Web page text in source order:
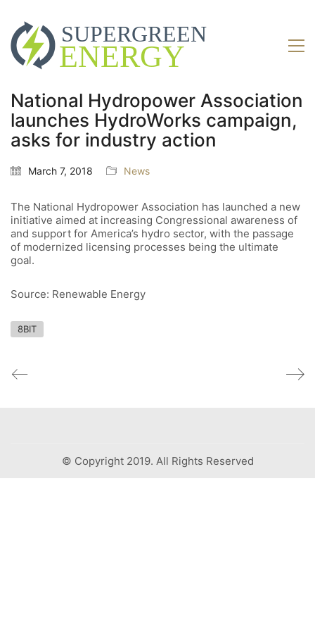
National Hydropower Association
launches HydroWorks campaign,
asks for industry action
March 7, 2018 News
The National Hydropower Association has launched a new
initiative aimed at increasing Congressional awareness of
and support for America’s hydro sector, with the passage
of modernized licensing processes being the ultimate
goal.
Source: Renewable Energy
8BIT
© Copyright 2019. All Rights Reserved